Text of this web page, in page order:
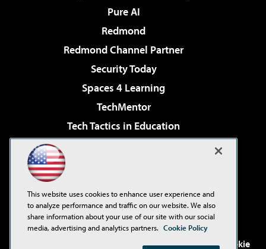
Pure AI
Redmond
Redmond Channel Partner
Security Today
Spaces 4 Learning
TechMentor
Tech Tactics in Education
Virtualization & Cloud Review
Visual Studio Live!
. See ourPrivacy Policy, Cookie
This website uses cookies to enhance user experience and
to analyze performance and traffic on our website. We also
share information about your use of our site with our social
media, advertising and analytics partners. Cookie Policy